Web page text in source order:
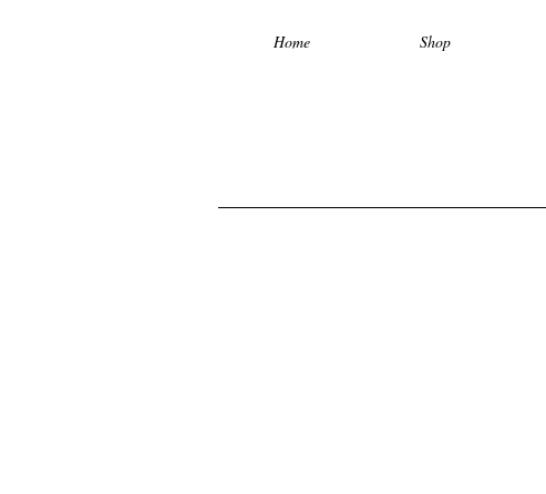
Home Shop